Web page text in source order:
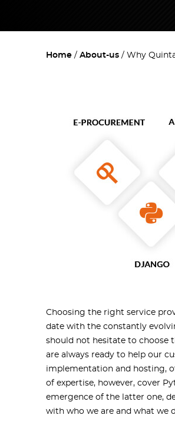
Home About-us Why
Choosing the right service
date with the constantly
should not hesitate to choose
are always ready to help our
implementation and hosting,
of expertise, however, cover
emergence of the latter one,
with who we are and what we